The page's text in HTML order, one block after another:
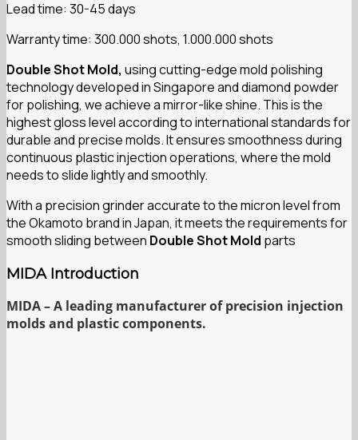
Lead time: 30-45 days
Warranty time: 300.000 shots, 1.000.000 shots
Double Shot Mold, using cutting-edge mold polishing
technology developed in Singapore and diamond powder
for polishing, we achieve a mirror-like shine. This is the
highest gloss level according to international standards for
durable and precise molds. It ensures smoothness during
continuous plastic injection operations, where the mold
needs to slide lightly and smoothly.
With a precision grinder accurate to the micron level from
the Okamoto brand in Japan, it meets the requirements for
smooth sliding between Double Shot Mold parts
MIDA Introduction
MIDA – A leading manufacturer of precision injection
molds and plastic components.